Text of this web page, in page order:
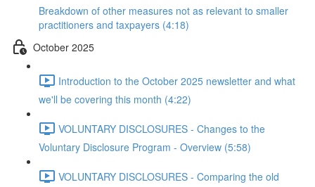
Breakdown of other measures not as relevant to smaller
practitioners and taxpayers (4:18)
October 2025
Introduction to the October 2025 newsletter and what
we'll be covering this month (4:22)
VOLUNTARY DISCLOSURES - Changes to the
Voluntary Disclosure Program - Overview (5:58)
VOLUNTARY DISCLOSURES - Comparing the old